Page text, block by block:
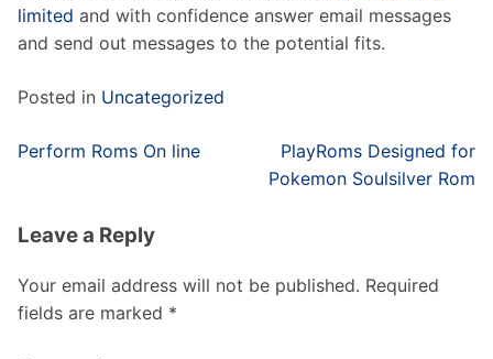
limited and with confidence answer email messages
and send out messages to the potential fits.
Posted in Uncategorized
Post
Perform Roms On line
PlayRoms Designed for
Pokemon Soulsilver Rom
Leave a Reply
Your email address will not be published. Required
fields are marked *